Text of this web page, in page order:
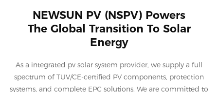
NEWSUN PV (NSPV) Powers
The Global Transition To Solar
Energy
As a integrated pv solar system provider, we supply a full
spectrum of TUV/CE-certified PV components, protection
systems, and complete EPC solutions. We are committed to